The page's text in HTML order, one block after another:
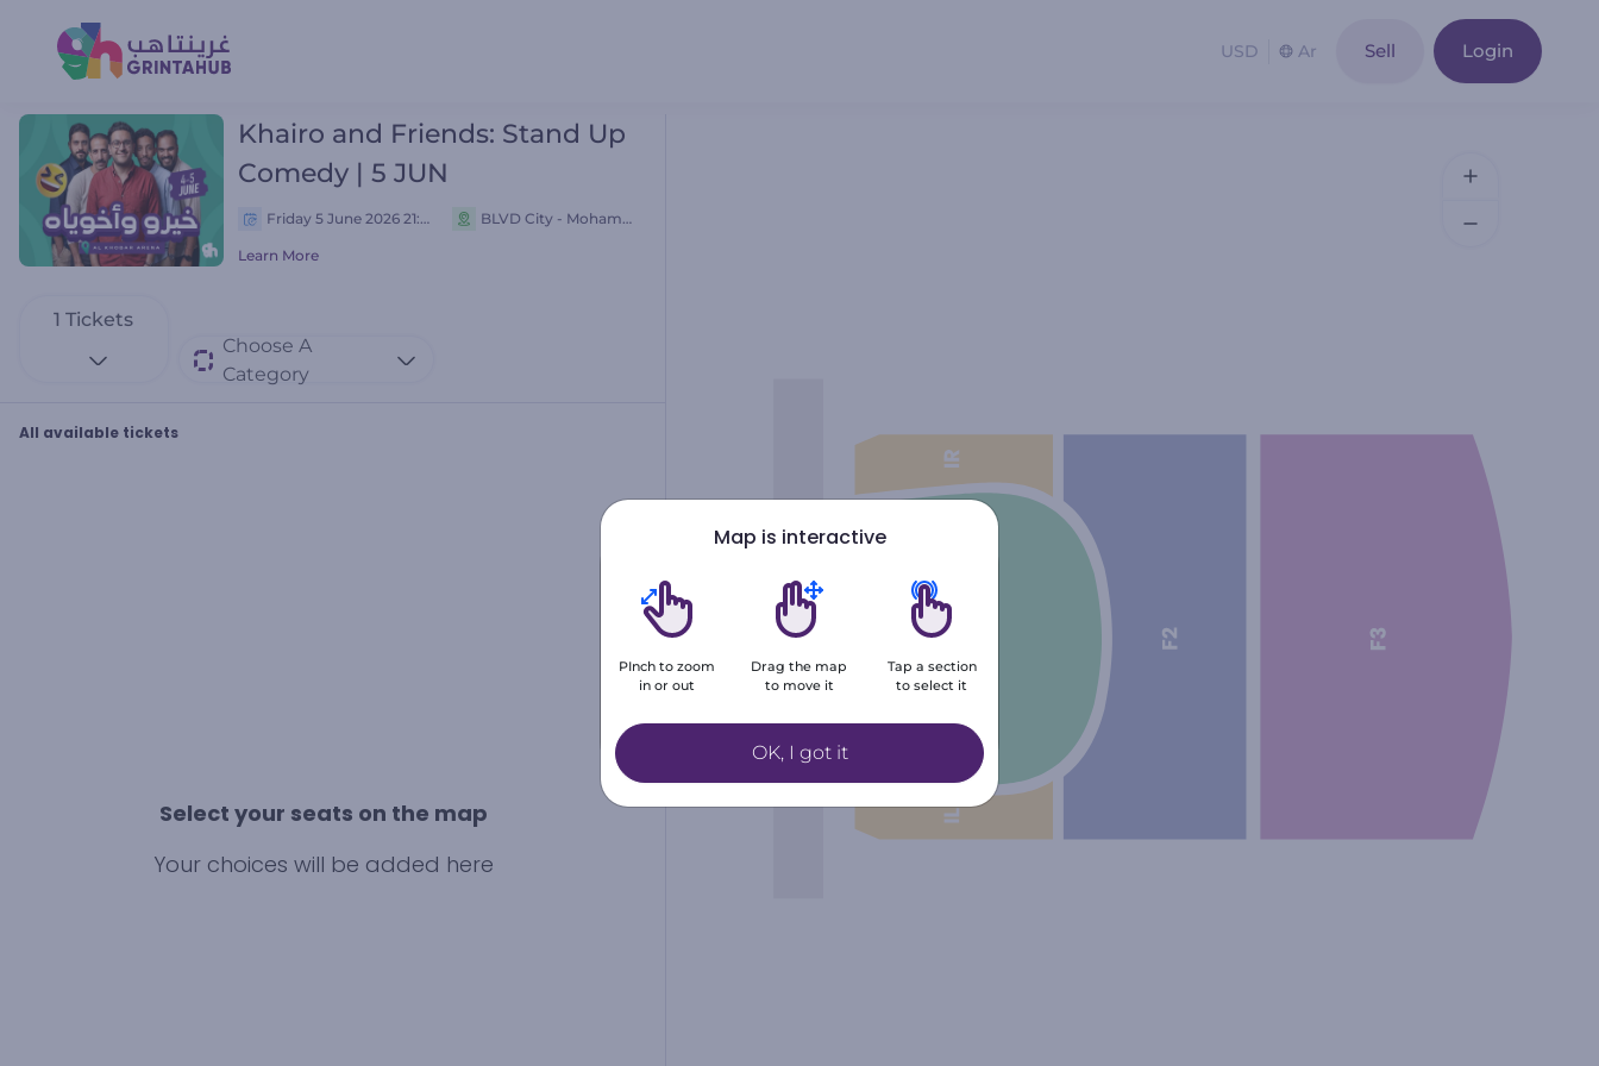
USD Ar Sell Login
Khairo and Friends: Stand Up
Comedy | 5 JUN
BLVD City - Mohammed Al-Ali Theatre -
Learn More
1Tickets
Choose A
Category
All available tickets
Select your seats on the map
Your choices will be added here
Number of tickets
1 2 3
Map is interactive
PInch to zoom
in or out
Drag the map
to move it
Tap a section
to select it
OK, I got it